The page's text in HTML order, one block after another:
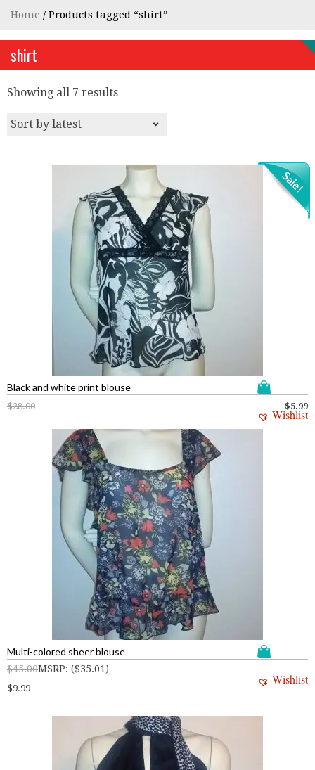
Home / Products tagged “shirt”
shirt
Showing all 7 results
Black and white print blouse
Wishlist
$28.00 $5.99
Multi-colored sheer blouse
Wishlist
MSRP:
$45.00 ($35.01)
$9.99